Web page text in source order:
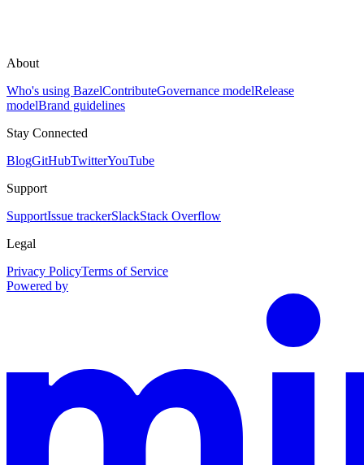
About
Who's using BazelContributeGovernance modelRelease
modelBrand guidelines
Stay Connected
BlogGitHubTwitterYouTube
Support
SupportIssue trackerSlackStack Overflow
Legal
Privacy PolicyTerms of Service
Powered by